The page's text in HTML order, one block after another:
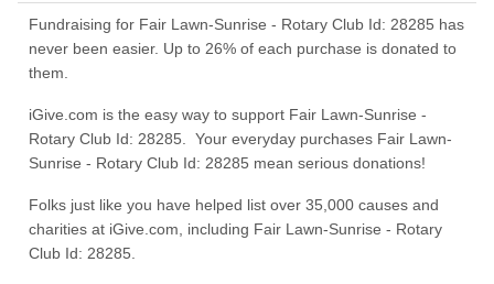
Fundraising for Fair Lawn-Sunrise - Rotary Club Id: 28285 has
never been easier. Up to 26% of each purchase is donated to
them.
iGive.com is the easy way to support Fair Lawn-Sunrise -
Rotary Club Id: 28285. Your everyday purchases Fair Lawn-
Sunrise - Rotary Club Id: 28285 mean serious donations!
Folks just like you have helped list over 35,000 causes and
charities at iGive.com, including Fair Lawn-Sunrise - Rotary
Club Id: 28285.